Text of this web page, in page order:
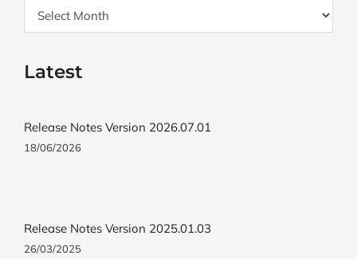
Archives
Latest
Release Notes Version 2026.07.01
18/06/2026
Release Notes Version 2025.01.03
26/03/2025